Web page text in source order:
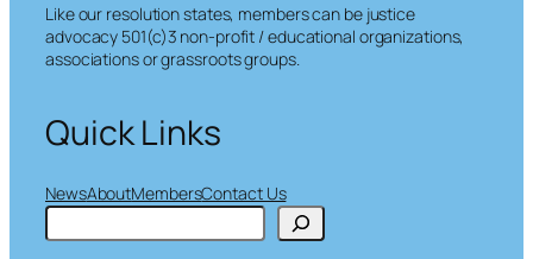
Like our resolution states, members can be justice
advocacy 501(c)3 non-profit / educational organizations,
associations or grassroots groups.
Quick Links
NewsAboutMembersContact Us
S
e